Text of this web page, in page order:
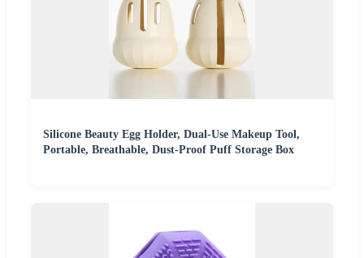
Silicone Beauty Egg Holder, Dual-Use Makeup Tool,
Portable, Breathable, Dust-Proof Puff Storage Box